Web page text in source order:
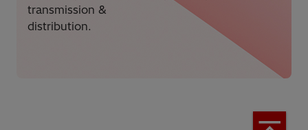
transmission &
distribution.